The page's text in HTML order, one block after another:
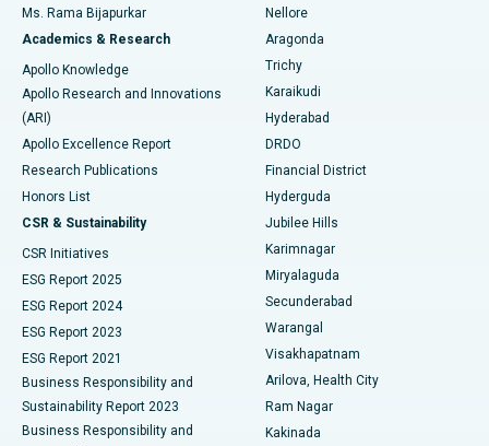
Find General Surgeon
Best Hospital in Ellisbridge, Ahmedabad
Best Hospital in New Delhi
Best Hospital in DRDO, Hyderabad
Best Hospital in G S Road, Guwahati
Best Hospital in Hyderguda, Hyderabad
Best Hospital in Vijay Nagar, Indore
Best Hospital in Suryaraopeta Main Road, Kakinada
Best Hospital in Canal Circular Road, Kolkata
Best Hospital in CBD Belapur, Navi Mumbai
Best Hospital in Panchavati, Nashik
Breast Cancer Surgery
Brachytherapy
Colonoscopy
Polypectomy
Deep Brain Stimulation
Peritoneal Dialysis
Parathyroidectomy
Cytoreductive Surgery
Ceramic Total Knee Replacement
Ms. Rama Bijapurkar
Academics & Research
Apollo Knowledge
Apollo Research and Innovations
(ARI)
Apollo Excellence Report
Research Publications
Honors List
CSR & Sustainability
CSR Initiatives
ESG Report 2025
ESG Report 2024
ESG Report 2023
ESG Report 2021
Business Responsibility and
Sustainability Report 2023
Business Responsibility and
Nellore
Aragonda
Trichy
Karaikudi
Hyderabad
DRDO
Financial District
Hyderguda
Jubilee Hills
Karimnagar
Miryalaguda
Secunderabad
Warangal
Visakhapatnam
Arilova, Health City
Ram Nagar
Kakinada